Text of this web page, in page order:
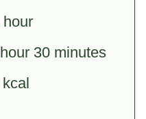
hour
30 minutes